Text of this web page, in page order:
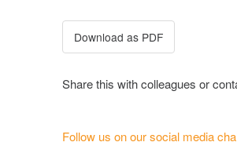
Share this with colleagues or
Follow us on our social media